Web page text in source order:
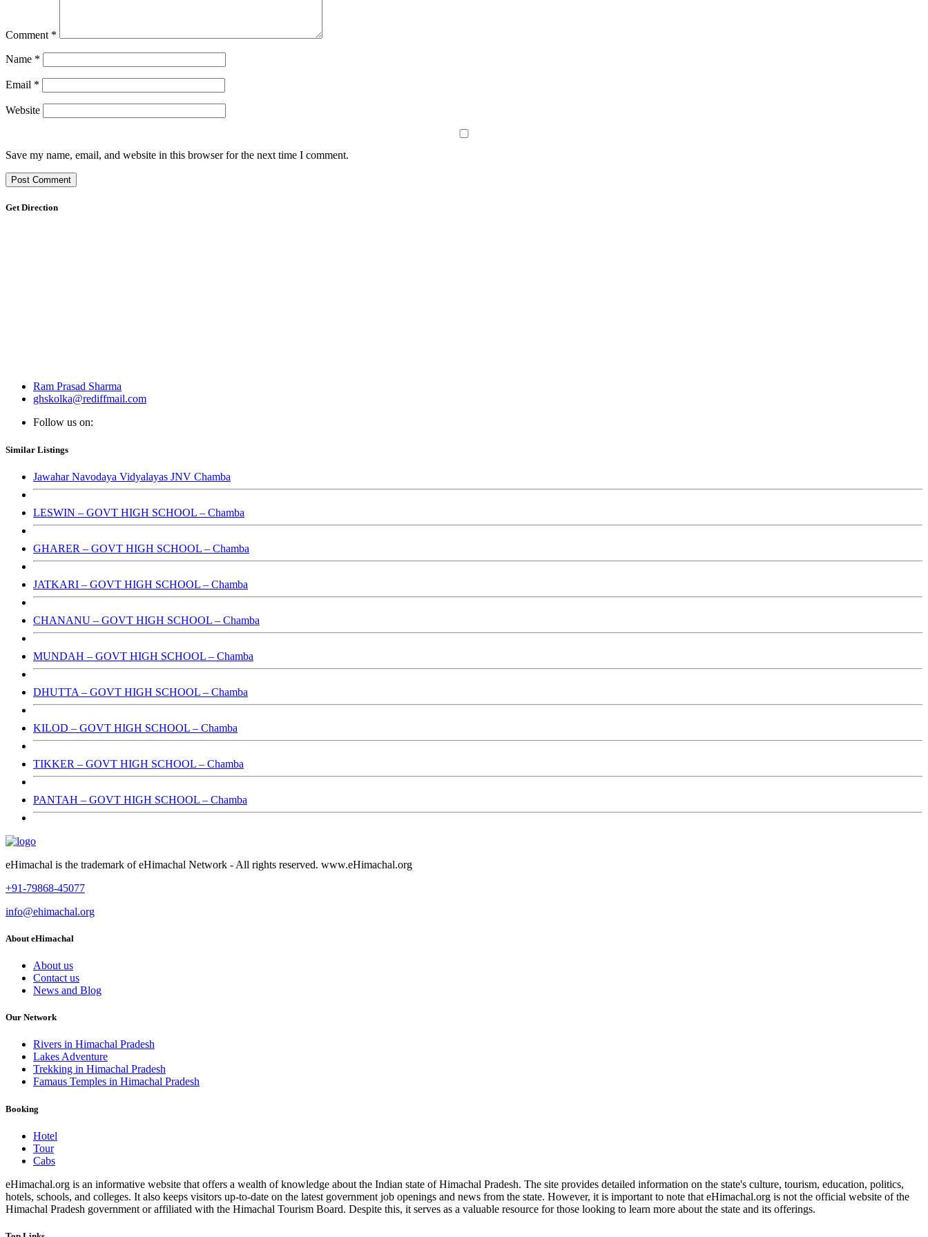
Comment *
Name *
Email *
Website
Save my name, email, and website in this browser for the next time I comment.
Get Direction
Ram Prasad Sharma
ghskolka@rediffmail.com
Follow us on:
Similar Listings
Jawahar Navodaya Vidyalayas JNV Chamba
LESWIN – GOVT HIGH SCHOOL – Chamba
GHARER – GOVT HIGH SCHOOL – Chamba
JATKARI – GOVT HIGH SCHOOL – Chamba
CHANANU – GOVT HIGH SCHOOL – Chamba
MUNDAH – GOVT HIGH SCHOOL – Chamba
DHUTTA – GOVT HIGH SCHOOL – Chamba
KILOD – GOVT HIGH SCHOOL – Chamba
TIKKER – GOVT HIGH SCHOOL – Chamba
PANTAH – GOVT HIGH SCHOOL – Chamba
eHimachal is the trademark of eHimachal Network - All rights reserved. www.eHimachal.org
+91-79868-45077
info@ehimachal.org
About eHimachal
About us
Contact us
News and Blog
Our Network
Rivers in Himachal Pradesh
Lakes Adventure
Trekking in Himachal Pradesh
Famaus Temples in Himachal Pradesh
Booking
Hotel
Tour
Cabs
eHimachal.org is an informative website that offers a wealth of knowledge about the Indian state of Himachal Pradesh. The site provides detailed information on the state's culture, tourism, education, politics,
hotels, schools, and colleges. It also keeps visitors up-to-date on the latest government job openings and news from the state. However, it is important to note that eHimachal.org is not the official website of the
Himachal Pradesh government or affiliated with the Himachal Tourism Board. Despite this, it serves as a valuable resource for those looking to learn more about the state and its offerings.